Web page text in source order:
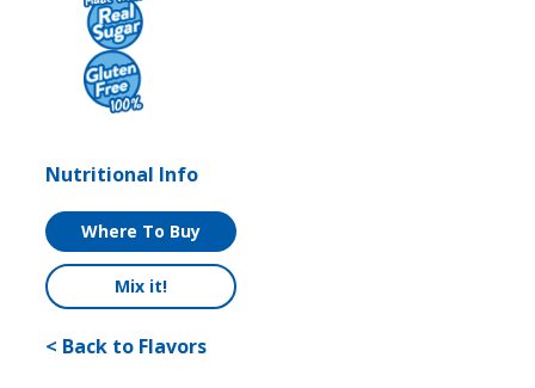
Nutritional Info
Where To Buy
Mix it!
< Back to Flavors